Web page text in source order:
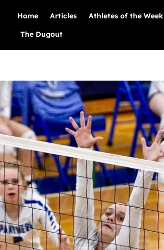
Home Articles Athletes of the Week
The Dugout